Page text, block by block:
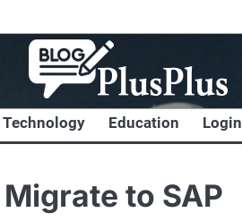
Technology Education Login
to SAP